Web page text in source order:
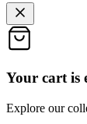
Your cart is
Explore our